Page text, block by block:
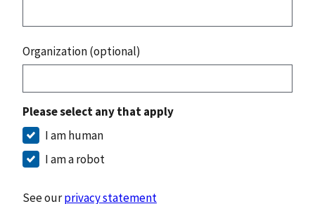
Organization (optional)
Please select any that apply
I am human
I am a robot
See ourprivacy statement